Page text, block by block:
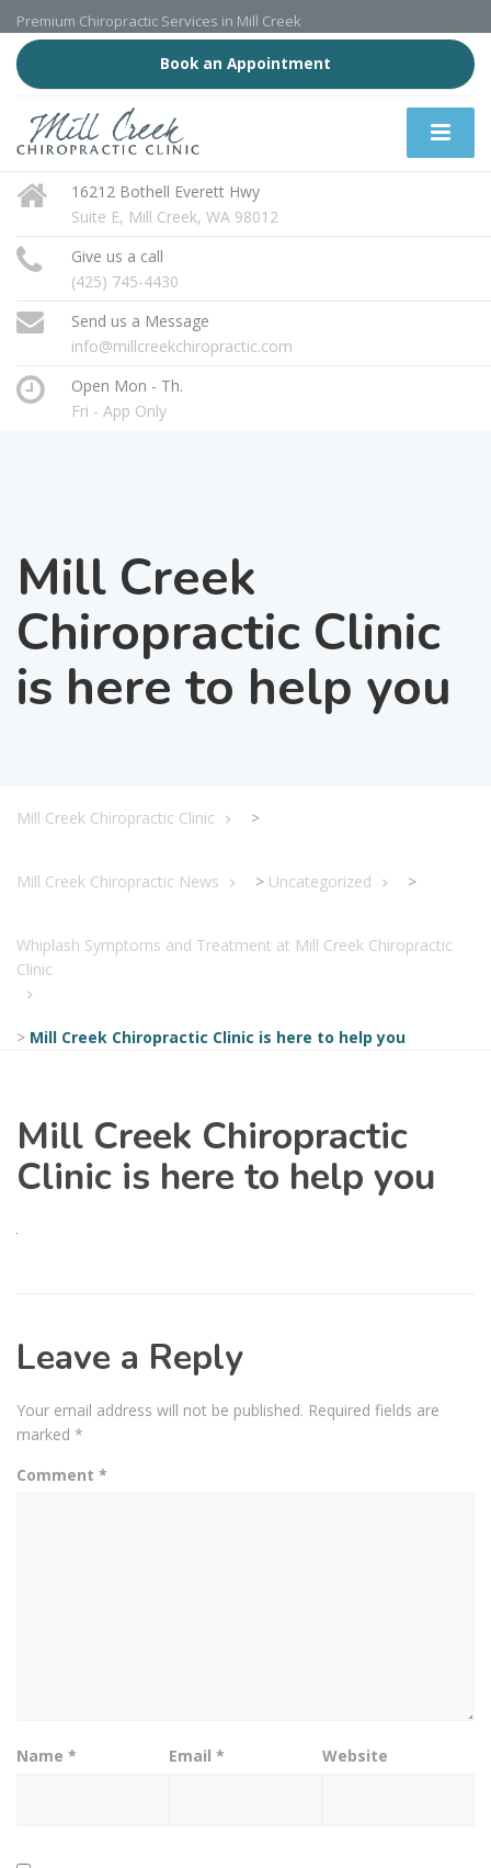
Premium Chiropractic Services in Mill Creek
Book an Appointment
16212 Bothell Everett Hwy
Suite E, Mill Creek, WA 98012
Give us a call
(425) 745-4430
Send us a Message
info@millcreekchiropractic.com
Open Mon - Th.
Fri - App Only
Mill Creek
Chiropractic Clinic
is here to help you
Mill Creek Chiropractic Clinic >
Mill Creek Chiropractic News > Uncategorized >
Whiplash Symptoms and Treatment at Mill Creek Chiropractic
Clinic
> Mill Creek Chiropractic Clinic is here to help you
Mill Creek Chiropractic
Clinic is here to help you
Leave a Reply
Your email address will not be published. Required fields are
marked *
Comment *
Name * Email* Website